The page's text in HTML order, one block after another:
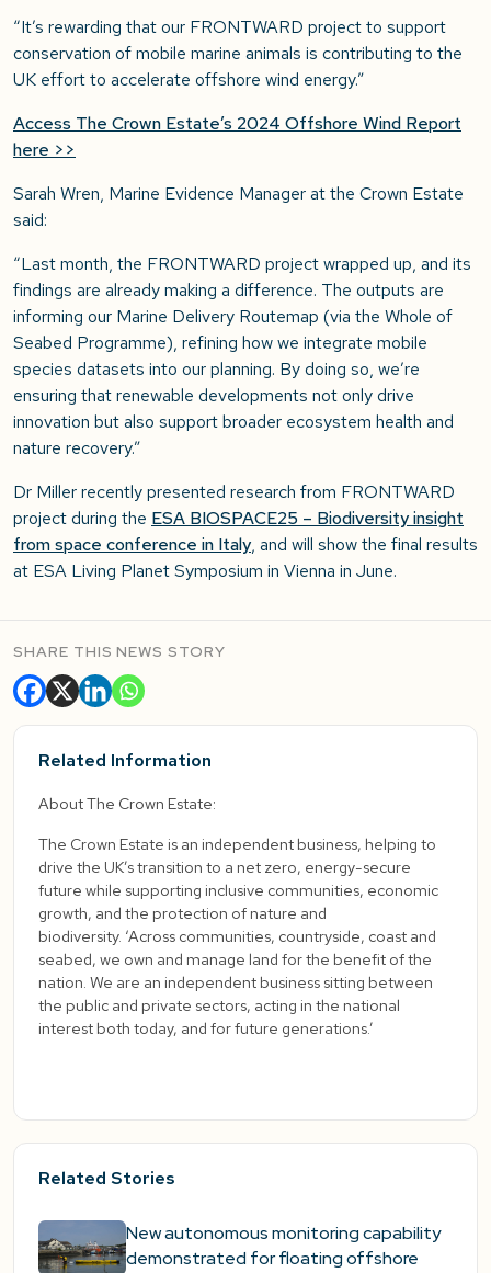
“It’s rewarding that our FRONTWARD project to support
conservation of mobile marine animals is contributing to the
UK effort to accelerate offshore wind energy.”
Access The Crown Estate’s 2024 Offshore Wind Report
here >>
Sarah Wren, Marine Evidence Manager at the Crown Estate
said:
“Last month, the FRONTWARD project wrapped up, and its
findings are already making a difference. The outputs are
informing our Marine Delivery Routemap (via the Whole of
Seabed Programme), refining how we integrate mobile
species datasets into our planning. By doing so, we’re
ensuring that renewable developments not only drive
innovation but also support broader ecosystem health and
nature recovery.”
Dr Miller recently presented research from FRONTWARD
project during the ESA BIOSPACE25 – Biodiversity insight
from space conference in Italy, and will show the final results
at ESA Living Planet Symposium in Vienna in June.
SHARE THIS NEWS STORY
Related Information
About The Crown Estate:
The Crown Estate is an independent business, helping to
drive the UK’s transition to a net zero, energy-secure
future while supporting inclusive communities, economic
growth, and the protection of nature and
biodiversity. ‘Across communities, countryside, coast and
seabed, we own and manage land for the benefit of the
nation. We are an independent business sitting between
the public and private sectors, acting in the national
interest both today, and for future generations.’
Related Stories
New autonomous monitoring capability
demonstrated for floating offshore